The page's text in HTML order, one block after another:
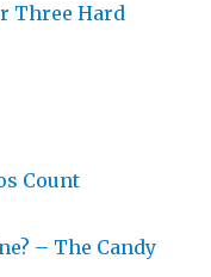
Three Hard
Count
– The Candy